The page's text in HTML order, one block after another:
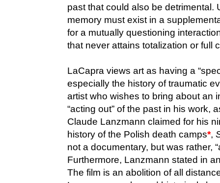
past that could also be detrimental.
memory must exist in a
for a mutually questioning
that never attains totalization or full
LaCapra views art as having a
especially the history of traumatic
artist who wishes to bring about an
“acting out” of the past in his work,
Claude Lanzmann claimed for his
history of the Polish death camps*,
not a documentary, but was rather,
Furthermore, Lanzmann stated in
The film is an abolition of all